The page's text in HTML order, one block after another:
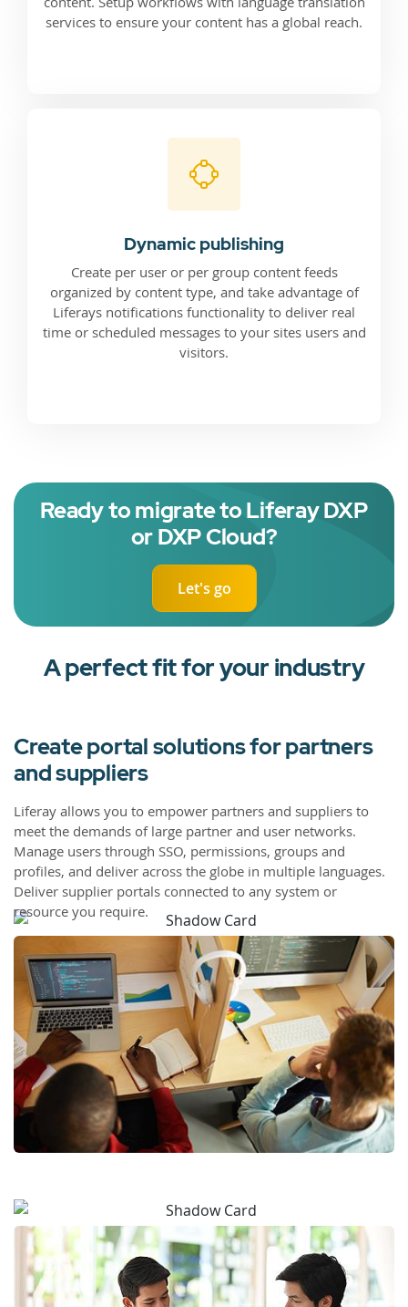
services to ensure your content has a global reach.
Dynamic publishing
Create per user or per group content feeds
organized by content type, and take advantage of
Liferays notifications functionality to deliver real
time or scheduled messages to your sites users and
visitors.
Ready to migrate to Liferay DXP
or DXP Cloud?
Let's go
A perfect fit for your industry
Create portal solutions for partners
and suppliers
Liferay allows you to empower partners and suppliers to
meet the demands of large partner and user networks.
Manage users through SSO, permissions, groups and
profiles, and deliver across the globe in multiple languages.
Deliver supplier portals connected to any system or
resource you require.